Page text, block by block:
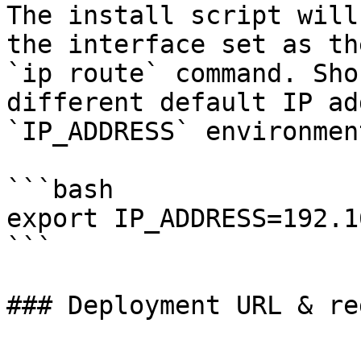
The install script will
the interface set as
`ip route` command.
different default IP
`IP_ADDRESS`
```bash
export
```
### Deployment URL &